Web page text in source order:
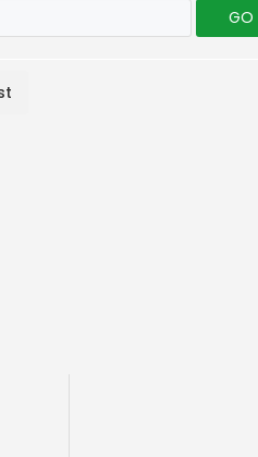
GO